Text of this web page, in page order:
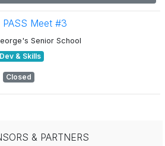
PASS Meet #3
Senior School
& Skills
Closed
& PARTNERS